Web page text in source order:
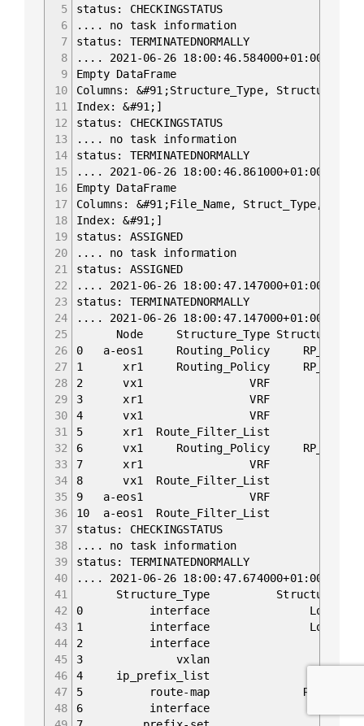
5
6
7
8
9
10
11
12
13
14
15
16
17
18
19
20
21
22
23
24
25
26
27
28
29
30
31
32
33
34
35
36
37
38
39
40
41
42
43
44
45
46
47
48
status: CHECKINGSTATUS
.... no task information
status: TERMINATEDNORMALLY
.... 2021-06-26 18:00:46.584000+01:00
Empty DataFrame
Columns: &#91;Structure_Type,
Index: &#91;]
status: CHECKINGSTATUS
.... no task information
status: TERMINATEDNORMALLY
.... 2021-06-26 18:00:46.861000+01:00
Empty DataFrame
Columns: &#91;File_Name, Struct_Type,
Index: &#91;]
status: ASSIGNED
.... no task information
status: ASSIGNED
.... 2021-06-26 18:00:47.147000+01:00
status: TERMINATEDNORMALLY
.... 2021-06-26 18:00:47.147000+01:00
Node Structure_Type
0 a-eos1 Routing_Policy
1 xr1 Routing_Policy RP_PASS_LO
2 vx1 VRF default {'name':
3 xr1 VRF default {'name':
4 vx1 VRF mgmt {'name':
5 xr1 Route_Filter_List PS_LO
6 vx1 Routing_Policy RP_PASS_LO
7 xr1 VRF mgmt {'name':
8 vx1 Route_Filter_List PL_LO
9 a-eos1 VRF default {'name':
10 a-eos1 Route_Filter_List
status: CHECKINGSTATUS
.... no task information
status: TERMINATEDNORMALLY
.... 2021-06-26 18:00:47.674000+01:00
Structure_Type
0 interface Loopback0
1 interface Loopback0
2 interface bridge
3 vxlan Vxlan1
4 ip_prefix_list
5 route-map RP_PASS_LO
6 interface swp3